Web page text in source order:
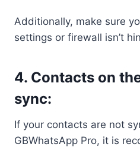
Additionally, make sure
settings or firewall isn’t
4. Contacts on
sync:
If your contacts are not
GBWhatsApp Pro, it is